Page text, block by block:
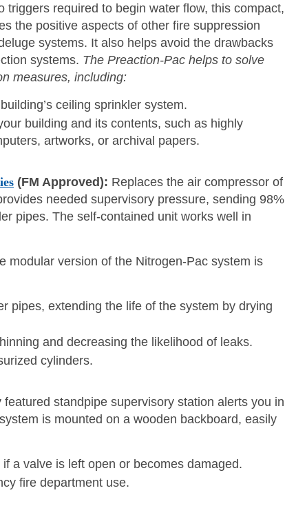
required to begin water flow, this compact,
the positive aspects of other fire suppression
systems. It also helps avoid the drawbacks
systems. The Preaction-Pac helps to solve
measures, including:
ceiling sprinkler system.
building and its contents, such as highly
artworks, or archival papers.
(FM Approved): Replaces the air compressor of
needed supervisory pressure, sending 98%
pipes. The self-contained unit works well in
modular version of the Nitrogen-Pac system is
pipes, extending the life of the system by drying
and decreasing the likelihood of leaks.
cylinders.
standpipe supervisory station alerts you in
is mounted on a wooden backboard, easily
a valve is left open or becomes damaged.
fire department use.